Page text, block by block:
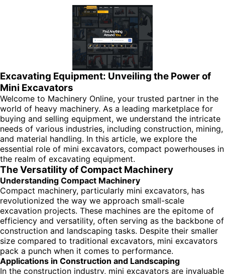
Excavating Equipment: Unveiling the Power of
Mini Excavators
Welcome to Machinery Online, your trusted partner in the
world of heavy machinery. As a leading marketplace for
buying and selling equipment, we understand the intricate
needs of various industries, including construction, mining,
and material handling. In this article, we explore the
essential role of mini excavators, compact powerhouses in
the realm of excavating equipment.
The Versatility of Compact Machinery
Understanding Compact Machinery
Compact machinery, particularly mini excavators, has
revolutionized the way we approach small-scale
excavation projects. These machines are the epitome of
efficiency and versatility, often serving as the backbone of
construction and landscaping tasks. Despite their smaller
size compared to traditional excavators, mini excavators
pack a punch when it comes to performance.
Applications in Construction and Landscaping
In the construction industry, mini excavators are invaluable